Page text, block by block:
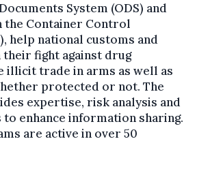
System (ODS) and
the Container Control
help national customs and
fight against drug
illicit trade in arms as well as
protected or not. The
expertise, risk analysis and
enhance information sharing.
are active in over 50